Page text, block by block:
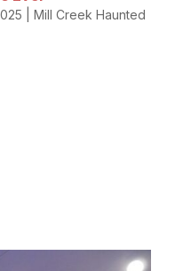
Mill Creek Haunted